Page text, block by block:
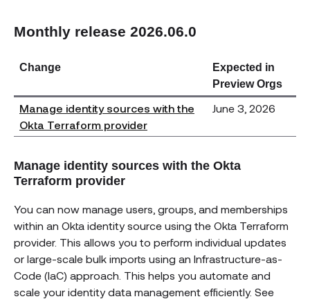
Monthly release 2026.06.0
Change
Expected in
Preview Orgs
Manage identity sources with the
Okta Terraform provider
June 3, 2026
Manage identity sources with the Okta
Terraform provider
You can now manage users, groups, and memberships
within an Okta identity source using the Okta Terraform
provider. This allows you to perform individual updates
or large-scale bulk imports using an Infrastructure-as-
Code (IaC) approach. This helps you automate and
scale your identity data management efficiently. See